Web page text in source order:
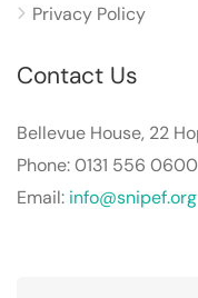
Privacy Policy
Contact Us
Bellevue House, 22
Phone: 0131 556 0600
Email: info@snipef.org